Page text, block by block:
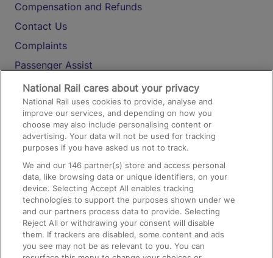
Compensation and Refunds
Contact Us
Complaints
Passenger Assist
Media
Text 61016
On the Train
Accessible Train Travel and Facilities
Train Travel with Bicycles
Train Travel with Pets
Train Travel with Children
National Rail cares about your privacy
National Rail uses cookies to provide, analyse and
improve our services, and depending on how you
choose may also include personalising content or
advertising. Your data will not be used for tracking
purposes if you have asked us not to track.
We and our146 partner(s) store and access personal
data, like browsing data or unique identifiers, on your
device. Selecting Accept All enables tracking
technologies to support the purposes shown under we
and our partners process data to provide. Selecting
Reject All or withdrawing your consent will disable
them. If trackers are disabled, some content and ads
you see may not be as relevant to you. You can